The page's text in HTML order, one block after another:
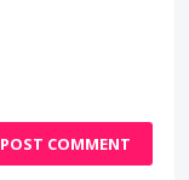
POST COMMENT